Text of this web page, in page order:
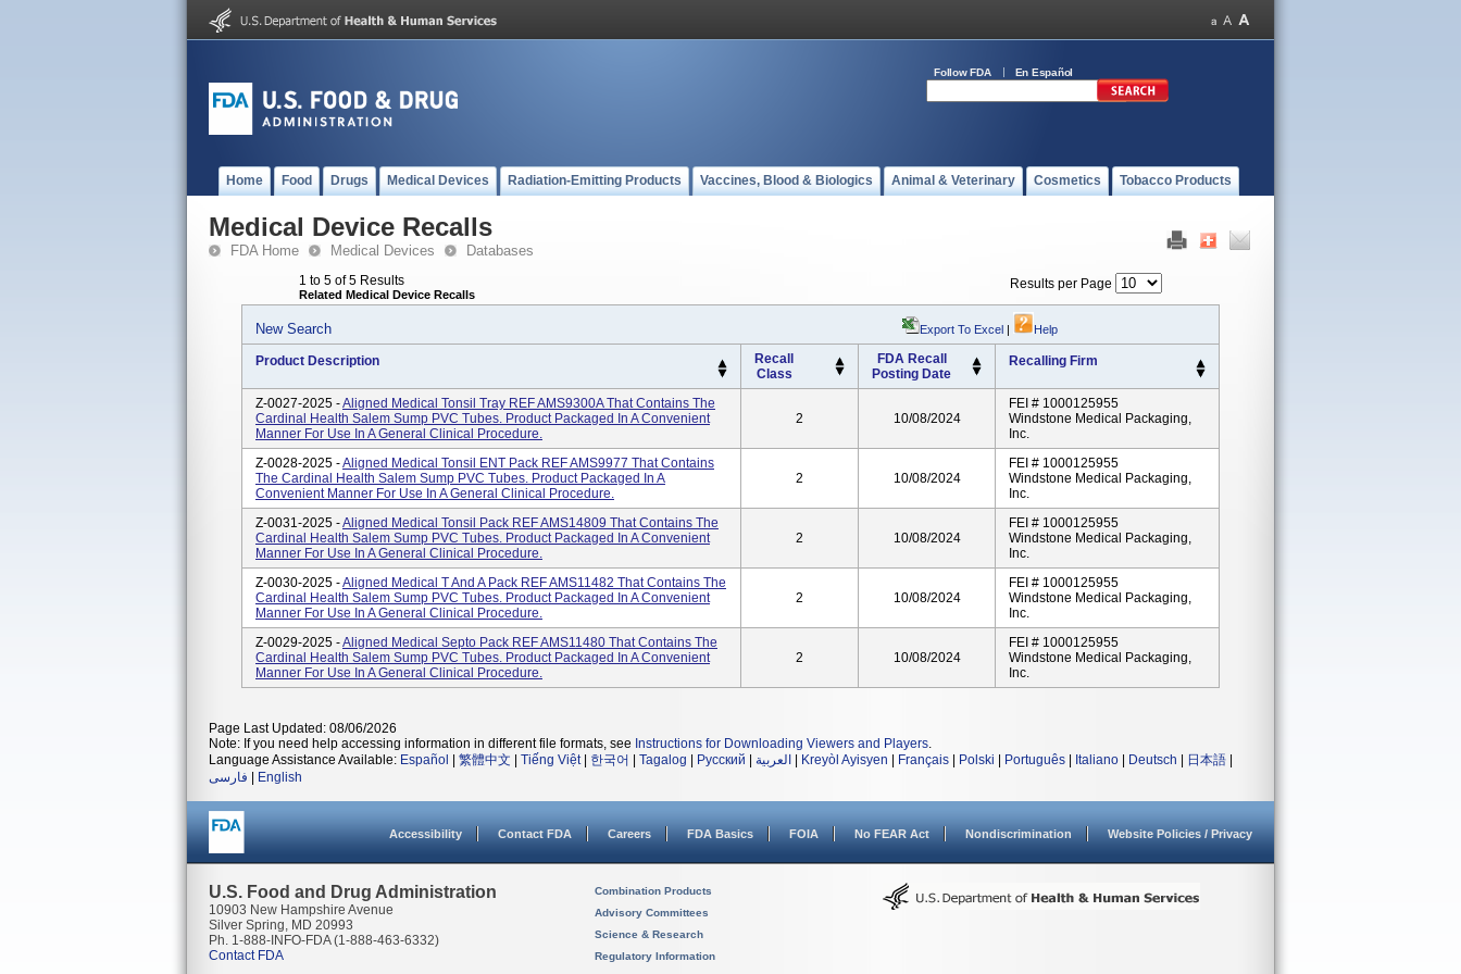
Follow FDA En Español
Home Food Drugs Medical Devices Radiation-Emitting Products Vaccines, Blood & Biologics Animal & Veterinary Cosmetics Tobacco Products
Medical Device Recalls
FDA Home Medical Devices Databases
1 to 5 of 5 Results
Related Medical Device Recalls
Results per Page
New Search Export To Excel | Help
Product Description
Recall
Class
FDA Recall
Posting Date
Recalling Firm
Z-0027-2025 -Aligned Medical Tonsil Tray REF AMS9300A That Contains The
Cardinal Health Salem Sump PVC Tubes. Product Packaged In A Convenient
Manner For Use In A General Clinical Procedure.
2 10/08/2024
FEI # 1000125955
Windstone Medical Packaging,
Inc.
Z-0028-2025 -Aligned Medical Tonsil ENT Pack REF AMS9977 That Contains
The Cardinal Health Salem Sump PVC Tubes. Product Packaged In A
Convenient Manner For Use In A General Clinical Procedure.
2 10/08/2024
FEI # 1000125955
Windstone Medical Packaging,
Inc.
Z-0031-2025 -Aligned Medical Tonsil Pack REF AMS14809 That Contains The
Cardinal Health Salem Sump PVC Tubes. Product Packaged In A Convenient
Manner For Use In A General Clinical Procedure.
2 10/08/2024
FEI # 1000125955
Windstone Medical Packaging,
Inc.
Z-0030-2025 -Aligned Medical T And A Pack REF AMS11482 That Contains The
Cardinal Health Salem Sump PVC Tubes. Product Packaged In A Convenient
Manner For Use In A General Clinical Procedure.
2 10/08/2024
FEI # 1000125955
Windstone Medical Packaging,
Inc.
Z-0029-2025 -Aligned Medical Septo Pack REF AMS11480 That Contains The
Cardinal Health Salem Sump PVC Tubes. Product Packaged In A Convenient
Manner For Use In A General Clinical Procedure.
2 10/08/2024
FEI # 1000125955
Windstone Medical Packaging,
Inc.
Page Last Updated: 08/06/2026
Note: If you need help accessing information in different file formats, see Instructions for Downloading Viewers and Players.
Language Assistance Available: Español 繁體中文 Tiếng Việt| 한국어 Tagalog Русский العربية Kreyòl Ayisyen Français Polski Português Italiano Deutsch 日本語
فارسی
English
Accessibility Contact FDA Careers FDA Basics FOIA No FEAR Act Nondiscrimination Website Policies / Privacy
U.S. Food and Drug Administration
10903 New Hampshire Avenue
Silver Spring, MD 20993
Ph. 1-888-INFO-FDA (1-888-463-6332)
Contact FDA
Combination Products
Advisory Committees
Science & Research
Regulatory Information